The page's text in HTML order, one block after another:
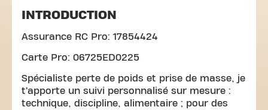
INTRODUCTION
Assurance RC Pro: 17854424
Carte Pro: 06725ED0225
Spécialiste perte de poids et prise de masse, je
t’apporte un suivi personnalisé sur mesure :
technique, discipline, alimentaire ; pour des